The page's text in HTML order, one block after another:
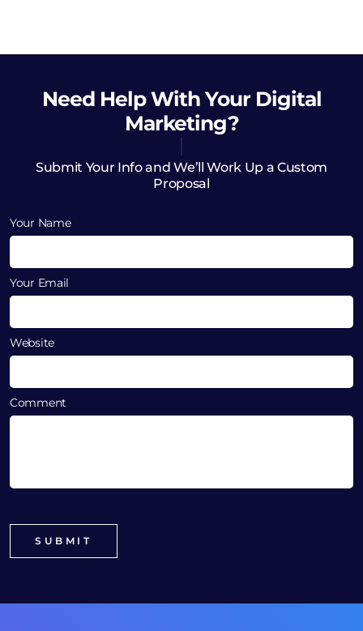
Need HelpWith Your Digital
Marketing?
Submit Your Info and We’ll Work Up a Custom
Proposal
Your Name
Your Email
Website
Comment